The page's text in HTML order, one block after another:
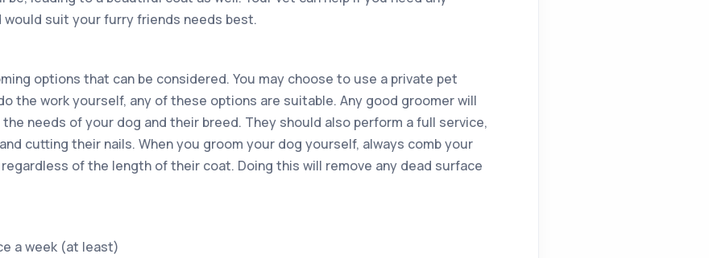
would suit your furry friends needs best.
options that can be considered. You may choose to use a private pet
the work yourself, any of these options are suitable. Any good groomer will
needs of your dog and their breed. They should also perform a full service,
cutting their nails. When you groom your dog yourself, always comb your
of the length of their coat. Doing this will remove any dead surface
a week (at least)